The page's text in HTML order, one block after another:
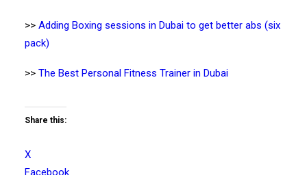
>> Adding Boxing sessions in Dubai to get better abs (six
pack)
>> The Best Personal Fitness Trainer in Dubai
Share this:
X
Facebook